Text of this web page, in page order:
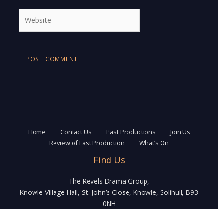
Home Contact Us Past Productions
Join Us
Review of Last Production
What’s On
Find Us
The Revels Drama Group,
Knowle Village Hall, St. John’s Close, Knowle, Solihull, B93
0NH